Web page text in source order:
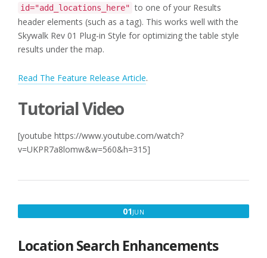
id="add_locations_here" to one of your Results
header elements (such as a tag). This works well with the
Skywalk Rev 01 Plug-in Style for optimizing the table style
results under the map.
Read The Feature Release Article.
Tutorial Video
[youtube https://www.youtube.com/watch?
v=UKPR7a8lomw&w=560&h=315]
01JUN
Location Search Enhancements